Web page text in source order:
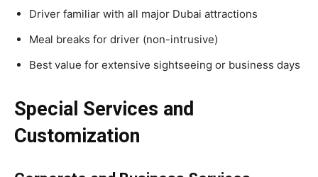
Driver familiar with all major Dubai attractions
Meal breaks for driver (non-intrusive)
Best value for extensive sightseeing or business days
Special Services and
Customization